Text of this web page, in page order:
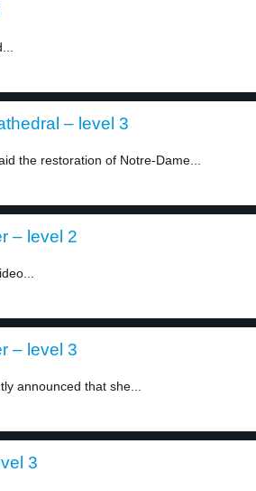
– level 3
the restoration of Notre-Dame...
– level 2
– level 3
announced that she...
3